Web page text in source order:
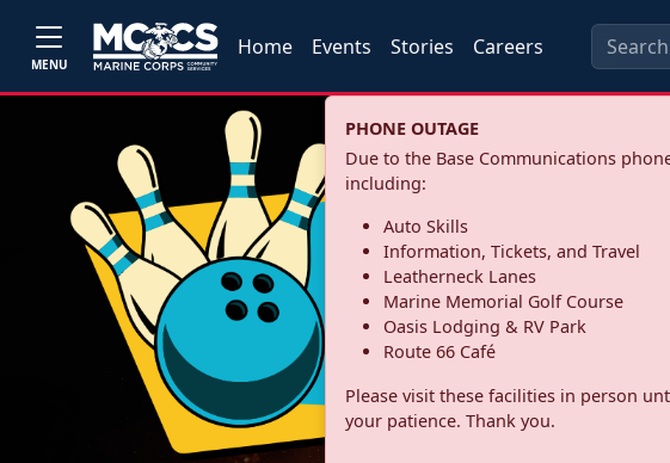
MENU
Home Events Stories Careers
PHONE OUTAGE
Due to the Base Communications
including:
Auto Skills
Information, Tickets, and Travel
Leatherneck Lanes
Marine Memorial Golf Course
Oasis Lodging & RV Park
Route 66 Café
Please visit these facilities in person
your patience. Thank you.